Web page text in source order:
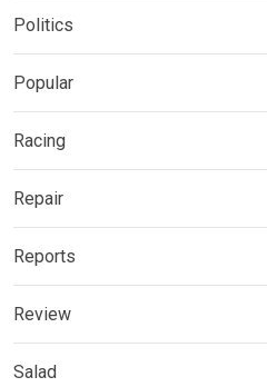
Politics
Popular
Racing
Repair
Reports
Review
Salad